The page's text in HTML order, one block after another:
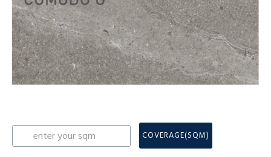
COVERAGE(SQM)